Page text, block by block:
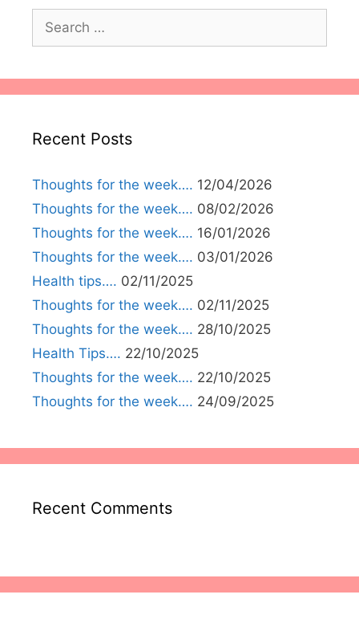
for:
Recent Posts
Thoughts for the week…. 12/04/2026
Thoughts for the week…. 08/02/2026
Thoughts for the week…. 16/01/2026
Thoughts for the week…. 03/01/2026
Health tips…. 02/11/2025
Thoughts for the week…. 02/11/2025
Thoughts for the week…. 28/10/2025
Health Tips…. 22/10/2025
Thoughts for the week…. 22/10/2025
Thoughts for the week…. 24/09/2025
Recent Comments